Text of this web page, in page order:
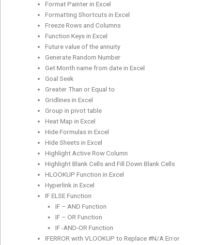
Format Painter in Excel
Formatting Shortcuts in Excel
Freeze Rows and Columns
Function Keys in Excel
Future value of the annuity
Generate Random Number
Get Month name from date in Excel
Goal Seek
Greater Than or Equal to
Gridlines in Excel
Group in pivot table
Heat Map in Excel
Hide Formulas in Excel
Hide Sheets in Excel
Highlight Active Row Column
Highlight Blank Cells and Fill Down Blank Cells
HLOOKUP Function in Excel
Hyperlink in Excel
IF ELSE Function
IF – AND Function
IF – OR Function
IF -AND-OR Function
IFERROR with VLOOKUP to Replace #N/A Error